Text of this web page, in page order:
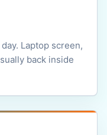
Laptop screen,
back inside